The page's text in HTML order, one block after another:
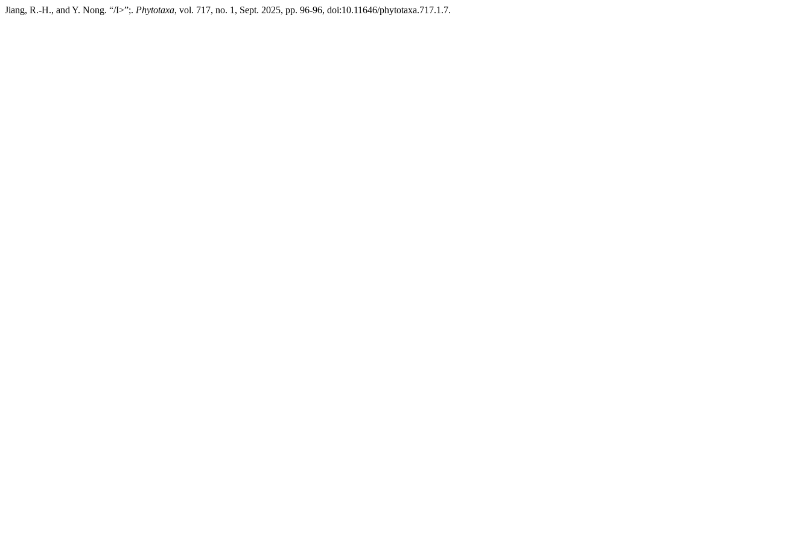
Jiang, R.-H., and Y. Nong. “/I>”;. Phytotaxa, vol. 717, no. 1, Sept. 2025, pp. 96-96, doi:10.11646/phytotaxa.717.1.7.